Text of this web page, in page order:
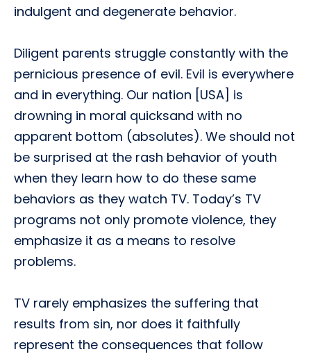
indulgent and degenerate behavior.
Diligent parents struggle constantly with the
pernicious presence of evil. Evil is everywhere
and in everything. Our nation [USA] is
drowning in moral quicksand with no
apparent bottom (absolutes). We should not
be surprised at the rash behavior of youth
when they learn how to do these same
behaviors as they watch TV. Today’s TV
programs not only promote violence, they
emphasize it as a means to resolve
problems.
TV rarely emphasizes the suffering that
results from sin, nor does it faithfully
represent the consequences that follow